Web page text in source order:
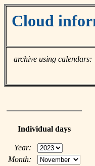
Cloud
archive using calendars:
Individual days
Year:
Month: